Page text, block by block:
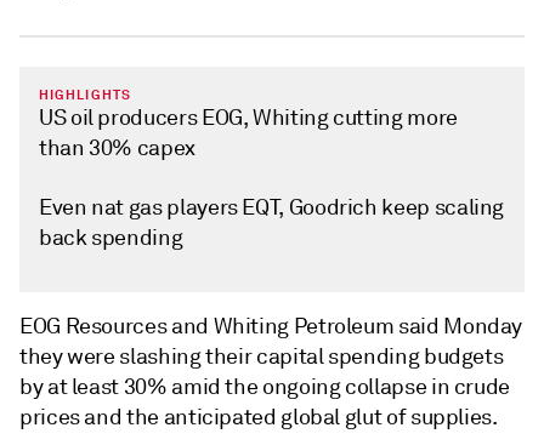
HIGHLIGHTS
US oil producers EOG, Whiting cutting more
than 30% capex
Even nat gas players EQT, Goodrich keep scaling
back spending
EOG Resources and Whiting Petroleum said Monday
they were slashing their capital spending budgets
by at least 30% amid the ongoing collapse in crude
prices and the anticipated global glut of supplies.